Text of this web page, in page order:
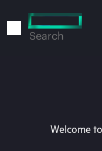
to
Search
Welcome